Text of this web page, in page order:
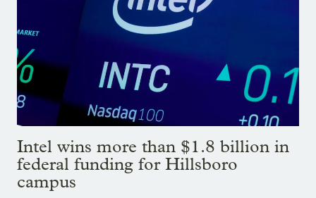
Intel wins more than $1.8 billion in
federal funding for Hillsboro
campus